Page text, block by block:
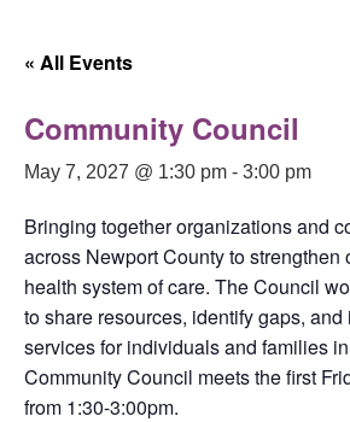
« All Events
Community Council
May 7, 2027 @ 1:30 pm - 3:00 pm
Bringing together organizations and
across Newport County to strengthen
health system of care. The Council
to share resources, identify gaps,
services for individuals and families
Community Council meets the first
from 1:30-3:00pm.